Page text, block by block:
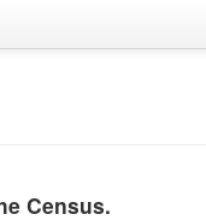
Census.